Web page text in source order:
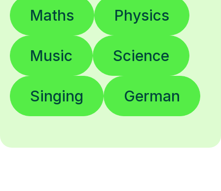
Maths Physics
Music Science
Singing German